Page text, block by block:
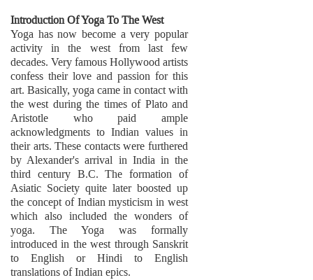
Introduction Of Yoga To The West
Yoga has now become a very popular
activity in the west from last few
decades. Very famous Hollywood artists
confess their love and passion for this
art. Basically, yoga came in contact with
the west during the times of Plato and
Aristotle who paid ample
acknowledgments to Indian values in
their arts. These contacts were furthered
by Alexander's arrival in India in the
third century B.C. The formation of
Asiatic Society quite later boosted up
the concept of Indian mysticism in west
which also included the wonders of
yoga. The Yoga was formally
introduced in the west through Sanskrit
to English or Hindi to English
translations of Indian epics.